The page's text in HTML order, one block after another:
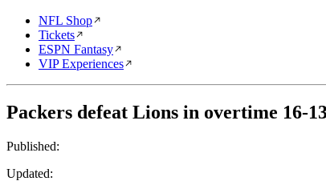
NFL Shop
Tickets
ESPN Fantasy
VIP Experiences
Packers defeat Lions in overtime 16-
Published:
Updated: